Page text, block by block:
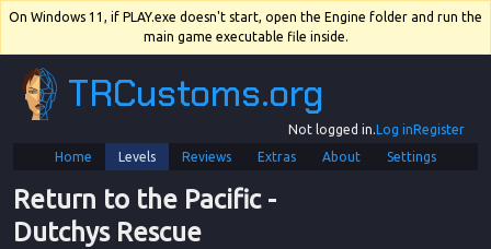
On Windows 11, if PLAY.exe doesn't start, open the Engine folder and run the
main game executable file inside.
TRCustoms.org
Not logged in.Log inRegister
Home
Levels Reviews Extras About Settings
Return to the Pacific -
Dutchys Rescue